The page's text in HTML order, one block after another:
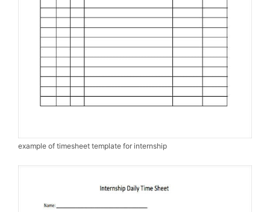
example of timesheet template for internship